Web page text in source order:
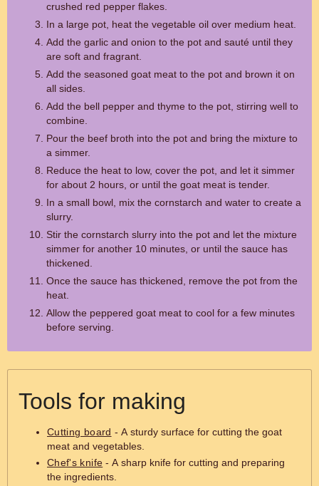
crushed red pepper flakes.
In a large pot, heat the vegetable oil over medium heat.
Add the garlic and onion to the pot and sauté until they
are soft and fragrant.
Add the seasoned goat meat to the pot and brown it on
all sides.
Add the bell pepper and thyme to the pot, stirring well to
combine.
Pour the beef broth into the pot and bring the mixture to
a simmer.
Reduce the heat to low, cover the pot, and let it simmer
for about 2 hours, or until the goat meat is tender.
In a small bowl, mix the cornstarch and water to create a
slurry.
Stir the cornstarch slurry into the pot and let the mixture
simmer for another 10 minutes, or until the sauce has
thickened.
Once the sauce has thickened, remove the pot from the
heat.
Allow the peppered goat meat to cool for a few minutes
before serving.
Tools for making
Cutting board - A sturdy surface for cutting the goat
meat and vegetables.
Chef's knife - A sharp knife for cutting and preparing
the ingredients.